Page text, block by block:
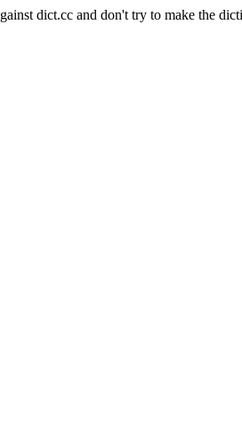
dict.cc and don't try to make the